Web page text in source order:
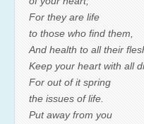
For they are life
to those who find them,
And health to all their
Keep your heart with all
For out of it spring
the issues of life.
Put away from you